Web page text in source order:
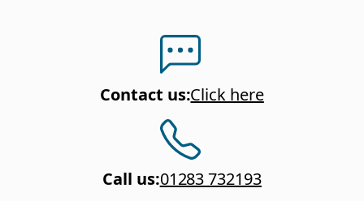
Contact us:Click here
Call us:01283 732193